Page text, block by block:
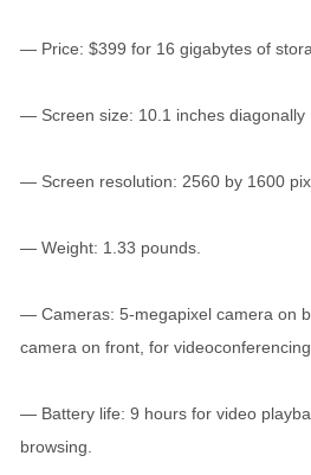
— Price: $399 for 16 gigabytes of
— Screen size: 10.1 inches diagonally
— Screen resolution: 2560 by 1600
— Weight: 1.33 pounds.
— Cameras: 5-megapixel camera on
camera on front, for videoconferencing
— Battery life: 9 hours for video
browsing.